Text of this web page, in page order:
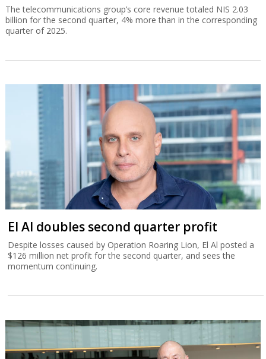
The telecommunications group’s core revenue totaled NIS 2.03
billion for the second quarter, 4% more than in the corresponding
quarter of 2025.
El Al doubles second quarter profit
Despite losses caused by Operation Roaring Lion, El Al posted a
$126 million net profit for the second quarter, and sees the
momentum continuing.